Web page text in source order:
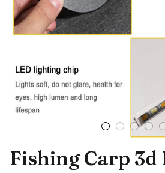
Fishing Carp 3d